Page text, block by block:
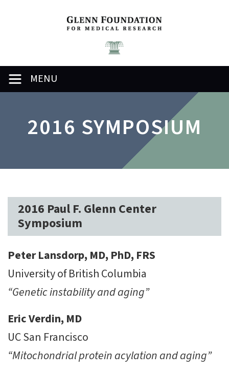
MENU
2016 SYMPOSIUM
2016 Paul F. Glenn Center
Symposium
Peter Lansdorp, MD, PhD, FRS
University of British Columbia
“Genetic instability and aging”
Eric Verdin, MD
UC San Francisco
“Mitochondrial protein acylation and aging”